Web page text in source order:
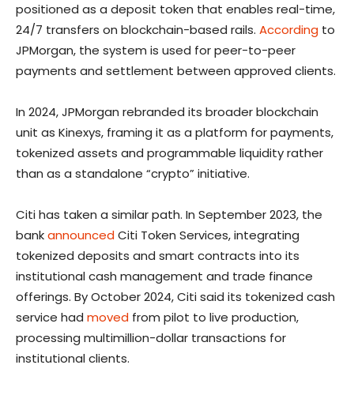
positioned as a deposit token that enables real-time,
24/7 transfers on blockchain-based rails. According to
JPMorgan, the system is used for peer-to-peer
payments and settlement between approved clients.
In 2024, JPMorgan rebranded its broader blockchain
unit as Kinexys, framing it as a platform for payments,
tokenized assets and programmable liquidity rather
than as a standalone “crypto” initiative.
Citi has taken a similar path. In September 2023, the
bankannouncedCiti Token Services, integrating
tokenized deposits and smart contracts into its
institutional cash management and trade finance
offerings. By October 2024, Citi said its tokenized cash
service had moved from pilot to live production,
processing multimillion-dollar transactions for
institutional clients.